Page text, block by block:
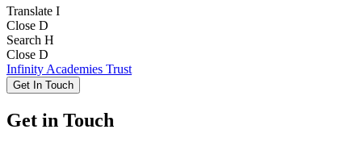
Translate I
Close D
Search H
Close D
Infinity Academies Trust
Get In Touch
Get in Touch